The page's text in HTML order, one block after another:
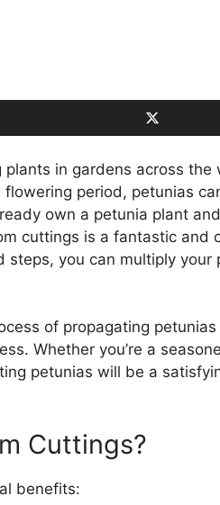
in gardens across the
period, petunias
own a petunia plant
cuttings is a fantastic and
you can multiply your
of propagating
Whether you’re a
petunias will be a
Cuttings?
benefits: